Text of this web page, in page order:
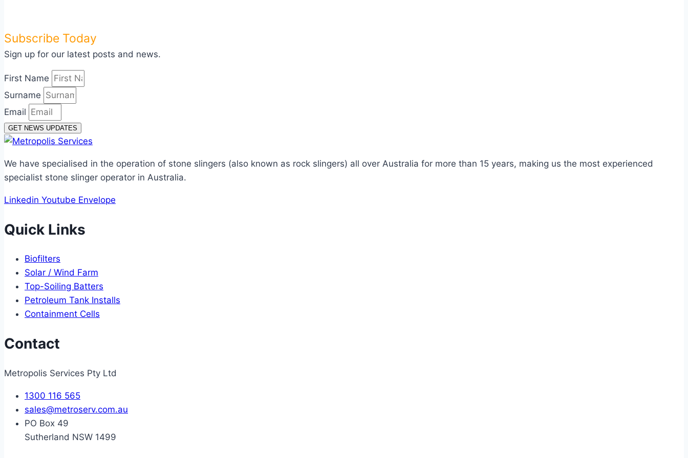
Subscribe Today
Sign up for our latest posts and news.
First Name
Surname
Email
GET NEWS UPDATES
We have specialised in the operation of stone slingers (also known as rock slingers) all over Australia for more than 15 years, making us the most experienced
specialist stone slinger operator in Australia.
Linkedin Youtube Envelope
Quick Links
Biofilters
Solar / Wind Farm
Top-Soiling Batters
Petroleum Tank Installs
Containment Cells
Contact
Metropolis Services Pty Ltd
1300 116 565
sales@metroserv.com.au
PO Box 49
Sutherland NSW 1499